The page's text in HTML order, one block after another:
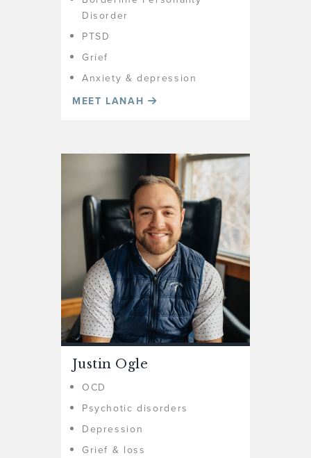
Disorder
PTSD
Grief
Anxiety & depression
MEET LANAH
Justin Ogle
OCD
Psychotic disorders
Depression
Grief & loss